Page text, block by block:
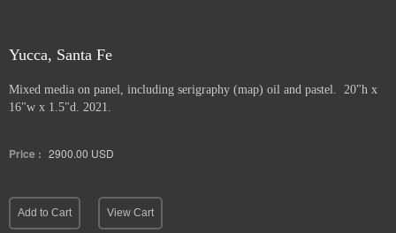
Yucca, Santa Fe
Mixed media on panel, including serigraphy (map) oil and pastel. 20"h x
16"w x 1.5"d. 2021.
Price : 2900.00 USD
Add to Cart View Cart